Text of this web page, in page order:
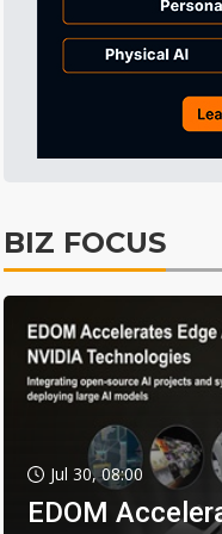
BIZ FOCUS
Jul 30, 08:00
EDOM